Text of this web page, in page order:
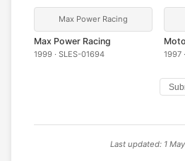
Max Power Racing
Max Power Racing
1999 · SLES-01694 1997
Last updated: 1